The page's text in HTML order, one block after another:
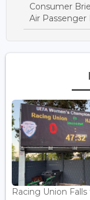
Consumer
Air Passenger
Racing Union